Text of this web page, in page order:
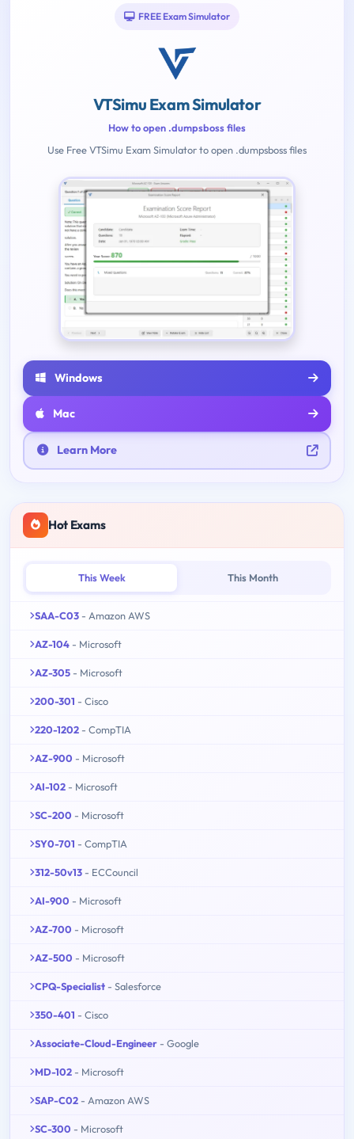
FREE Exam Simulator
VTSimu Exam Simulator
How to open .dumpsboss files
Use Free VTSimu Exam Simulator to open .dumpsboss files
Windows
Mac
Learn More
Hot Exams
This Week This Month
SAA-C03 - Amazon AWS
AZ-104 - Microsoft
AZ-305 - Microsoft
200-301 - Cisco
220-1202 - CompTIA
AZ-900 - Microsoft
AI-102 - Microsoft
SC-200 - Microsoft
SY0-701 - CompTIA
312-50v13 - ECCouncil
AI-900 - Microsoft
AZ-700 - Microsoft
AZ-500 - Microsoft
CPQ-Specialist - Salesforce
350-401 - Cisco
Associate-Cloud-Engineer - Google
MD-102 - Microsoft
SAP-C02 - Amazon AWS
SC-300 - Microsoft